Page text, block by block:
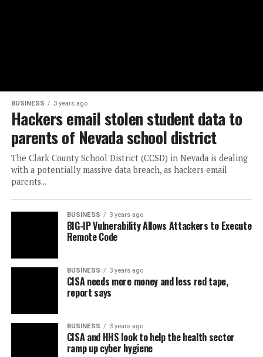
BUSINESS 3 years ago
Hackers email stolen student data to
parents of Nevada school district
The Clark County School District (CCSD) in Nevada is dealing
with a potentially massive data breach, as hackers email
parents...
BUSINESS 3 years ago
BIG-IP Vulnerability Allows Attackers to Execute
Remote Code
BUSINESS 3 years ago
CISA needs more money and less red tape,
report says
BUSINESS 3 years ago
CISA and HHS look to help the health sector
ramp up cyber hygiene